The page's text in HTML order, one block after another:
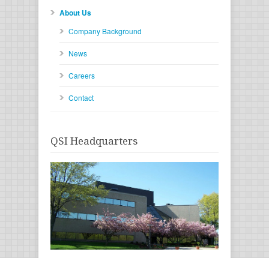
About Us
Company Background
News
Careers
Contact
QSI Headquarters